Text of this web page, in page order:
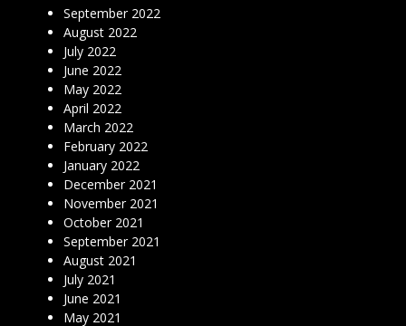
September 2022
August 2022
July 2022
June 2022
May 2022
April 2022
March 2022
February 2022
January 2022
December 2021
November 2021
October 2021
September 2021
August 2021
July 2021
June 2021
May 2021